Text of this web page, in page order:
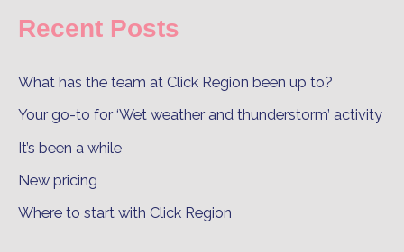
a
c
h
f
o
r
Recent Posts
What has the team at Click Region been up to?
Your go-to for ‘Wet weather and thunderstorm’ activity
It’s been a while
New pricing
Where to start with Click Region